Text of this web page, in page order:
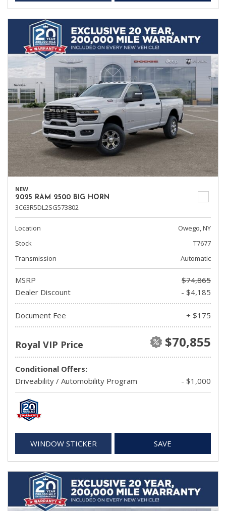
NEW
2025 RAM 2500 BIG HORN
3C63R5DL2SG573802
Location
Owego, NY
Stock
T7677
Transmission
Automatic
MSRP
$74,865
Dealer Discount
- $4,185
Document Fee + $175
Royal VIP Price $70,855
Conditional Offers:
Driveability / Automobility Program
- $1,000
WINDOW STICKER SAVE